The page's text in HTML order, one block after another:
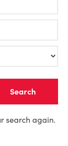
search again.